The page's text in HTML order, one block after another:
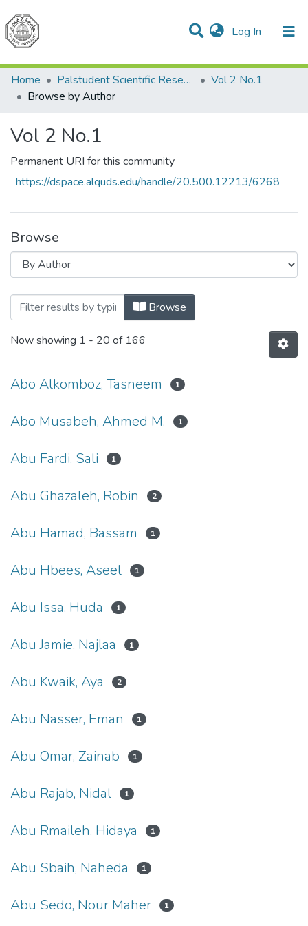
Log In (current)
Communities & Collections
All of DSpace
Home
Palstudent Scientific Research Journal
Vol 2 No.1
Browse by Author
Vol 2 No.1
Permanent URI for this community
https://dspace.alquds.edu/handle/20.500.12213/6268
Browse
Browsing Vol 2 No.1 by Author
Browse
Now showing 1 - 20 of 166
Abo Alkomboz, Tasneem 1
Abo Musabeh, Ahmed M. 1
Abu Fardi, Sali 1
Abu Ghazaleh, Robin 2
Abu Hamad, Bassam 1
Abu Hbees, Aseel 1
Abu Issa, Huda 1
Abu Jamie, Najlaa 1
Abu Kwaik, Aya 2
Abu Nasser, Eman 1
Abu Omar, Zainab 1
Abu Rajab, Nidal 1
Abu Rmaileh, Hidaya 1
Abu Sbaih, Naheda 1
Abu Sedo, Nour Maher 1